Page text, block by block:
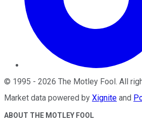
© 1995 - 2026 The Motley Fool. All
Market data powered by Xignite and
ABOUT THE MOTLEY FOOL